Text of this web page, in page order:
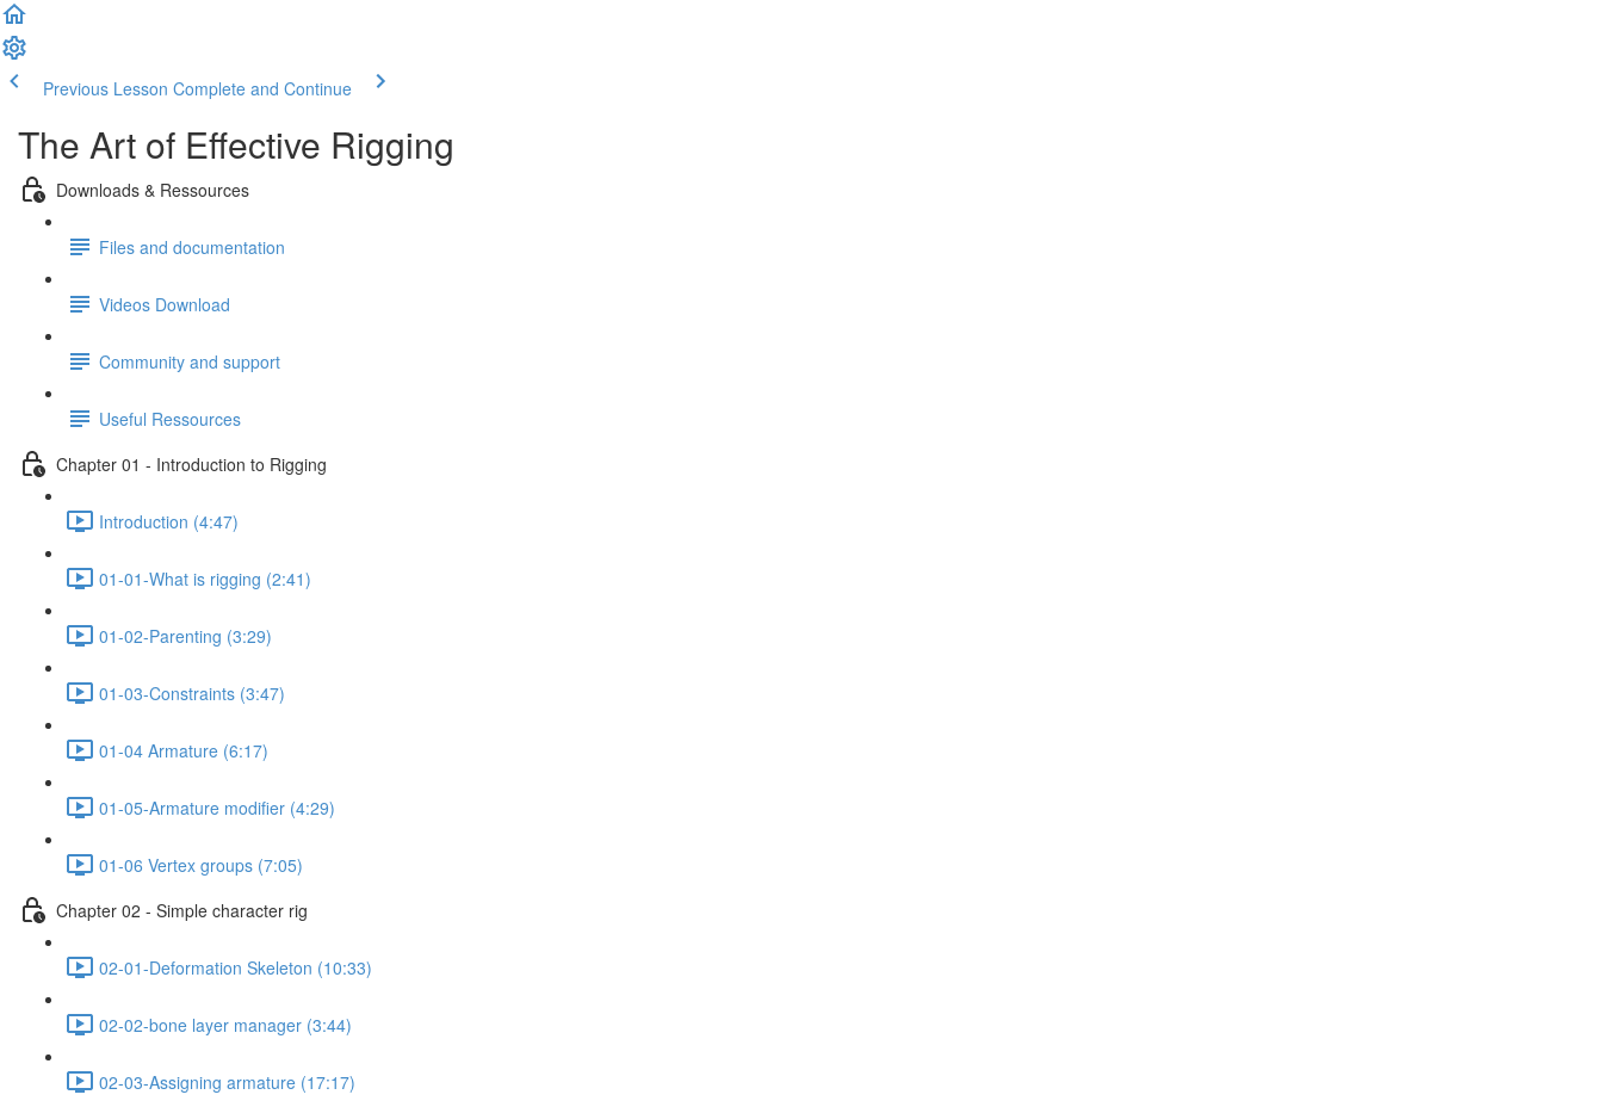
Previous Lesson Complete and Continue
The Art of Effective Rigging
Downloads & Ressources
Files and documentation
Videos Download
Community and support
Useful Ressources
Chapter 01 - Introduction to Rigging
Introduction (4:47)
01-01-What is rigging (2:41)
01-02-Parenting (3:29)
01-03-Constraints (3:47)
01-04 Armature (6:17)
01-05-Armature modifier (4:29)
01-06 Vertex groups (7:05)
Chapter 02 - Simple character rig
02-01-Deformation Skeleton (10:33)
02-02-bone layer manager (3:44)
02-03-Assigning armature (17:17)